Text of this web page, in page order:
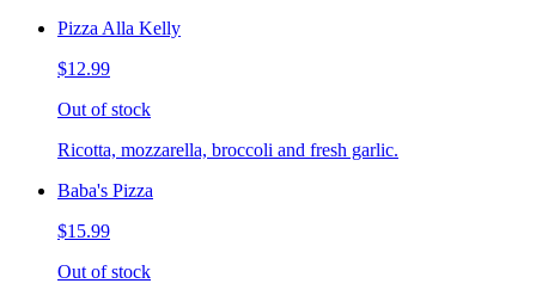
Pizza Alla Kelly
$12.99
Out of stock
Ricotta, mozzarella, broccoli and fresh garlic.
Baba's Pizza
$15.99
Out of stock